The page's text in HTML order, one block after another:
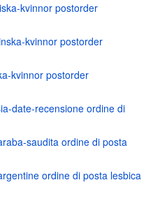
kvinnor postorder
kvinnor postorder
kvinnor postorder
date-recensione ordine di
saudita ordine di posta
ordine di posta lesbica